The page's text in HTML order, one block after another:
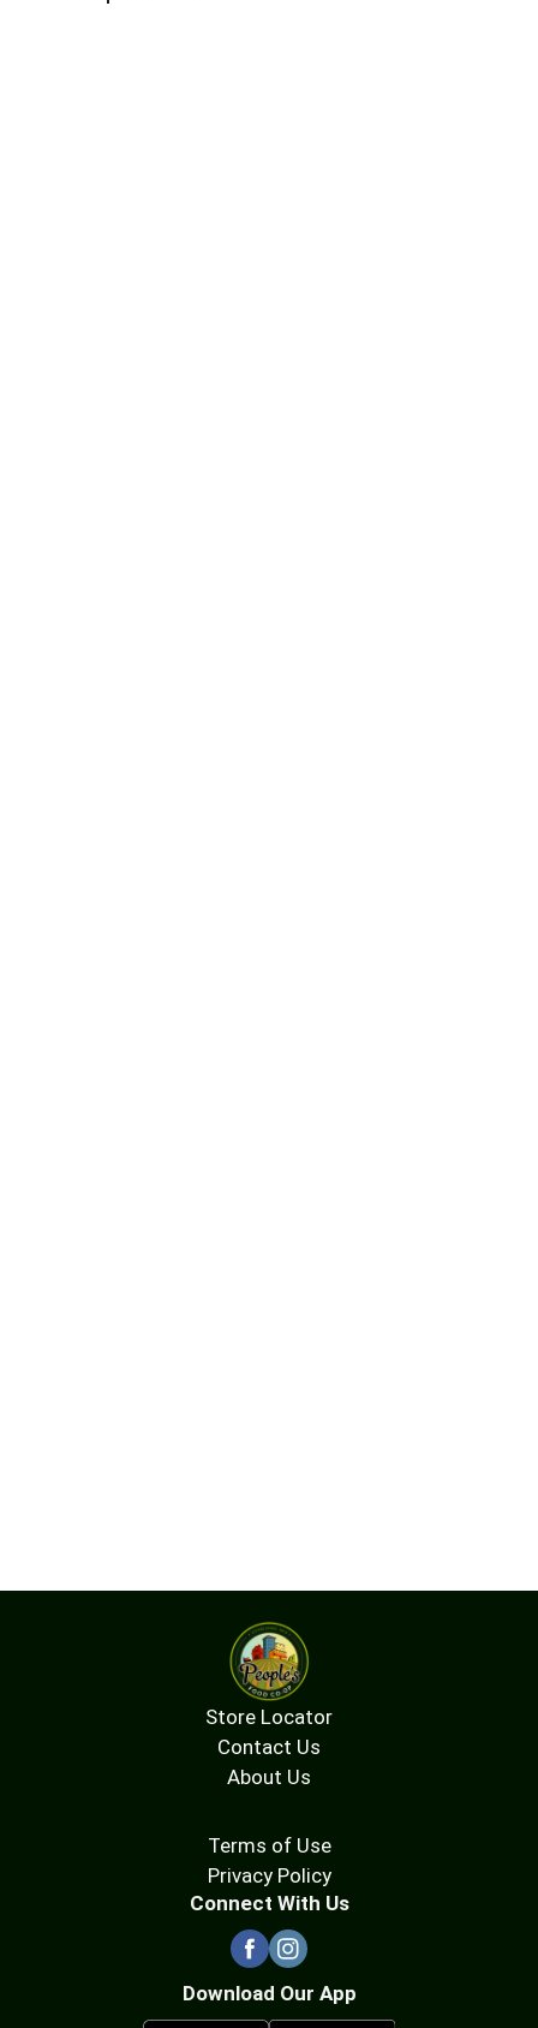
Store Locator
Contact Us
About Us
Terms of Use
Privacy Policy
Connect With Us
Download Our App